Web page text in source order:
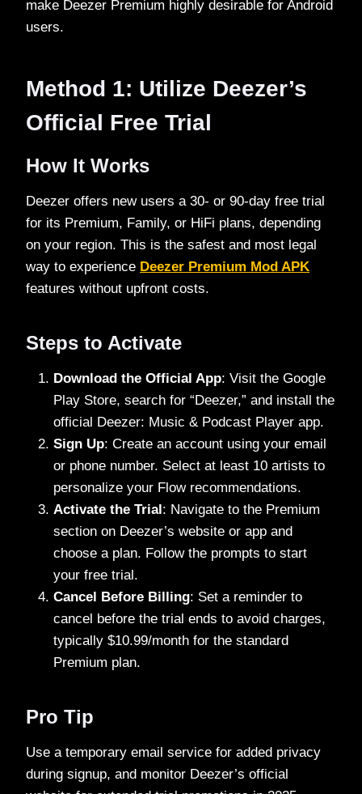
make Deezer Premium highly desirable for Android
users.
Method 1: Utilize Deezer’s
Official Free Trial
How It Works
Deezer offers new users a 30- or 90-day free trial
for its Premium, Family, or HiFi plans, depending
on your region. This is the safest and most legal
way to experience Deezer Premium Mod APK
features without upfront costs.
Steps to Activate
Download the Official App: Visit the Google
Play Store, search for “Deezer,” and install the
official Deezer: Music & Podcast Player app.
Sign Up: Create an account using your email
or phone number. Select at least 10 artists to
personalize your Flow recommendations.
Activate the Trial: Navigate to the Premium
section on Deezer’s website or app and
choose a plan. Follow the prompts to start
your free trial.
Cancel Before Billing: Set a reminder to
cancel before the trial ends to avoid charges,
typically $10.99/month for the standard
Premium plan.
Pro Tip
Use a temporary email service for added privacy
during signup, and monitor Deezer’s official